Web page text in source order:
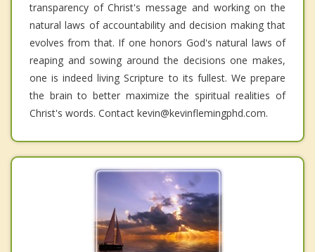
transparency of Christ's message and working on the
natural laws of accountability and decision making that
evolves from that. If one honors God's natural laws of
reaping and sowing around the decisions one makes,
one is indeed living Scripture to its fullest. We prepare
the brain to better maximize the spiritual realities of
Christ's words. Contact kevin@kevinflemingphd.com.